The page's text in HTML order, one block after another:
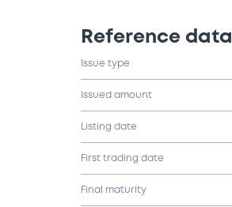
Reference data
Issue type
Issued amount
Listing date
First trading date
Final maturity